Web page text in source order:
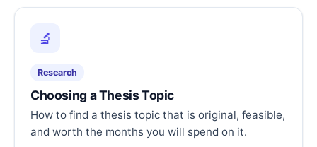
🔬
Research
Choosing a Thesis Topic
How to find a thesis topic that is original, feasible,
and worth the months you will spend on it.